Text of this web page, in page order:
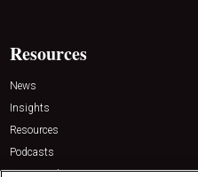
Resources
News
Insights
Resources
Podcasts
Sponsored